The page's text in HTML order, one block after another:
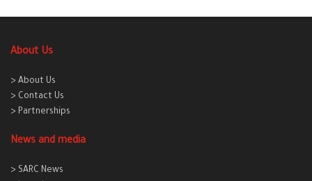
About Us
> About Us
> Contact Us
> Partnerships
News and media
> SARC News